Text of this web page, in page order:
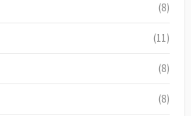
(8)
(11)
(8)
(8)